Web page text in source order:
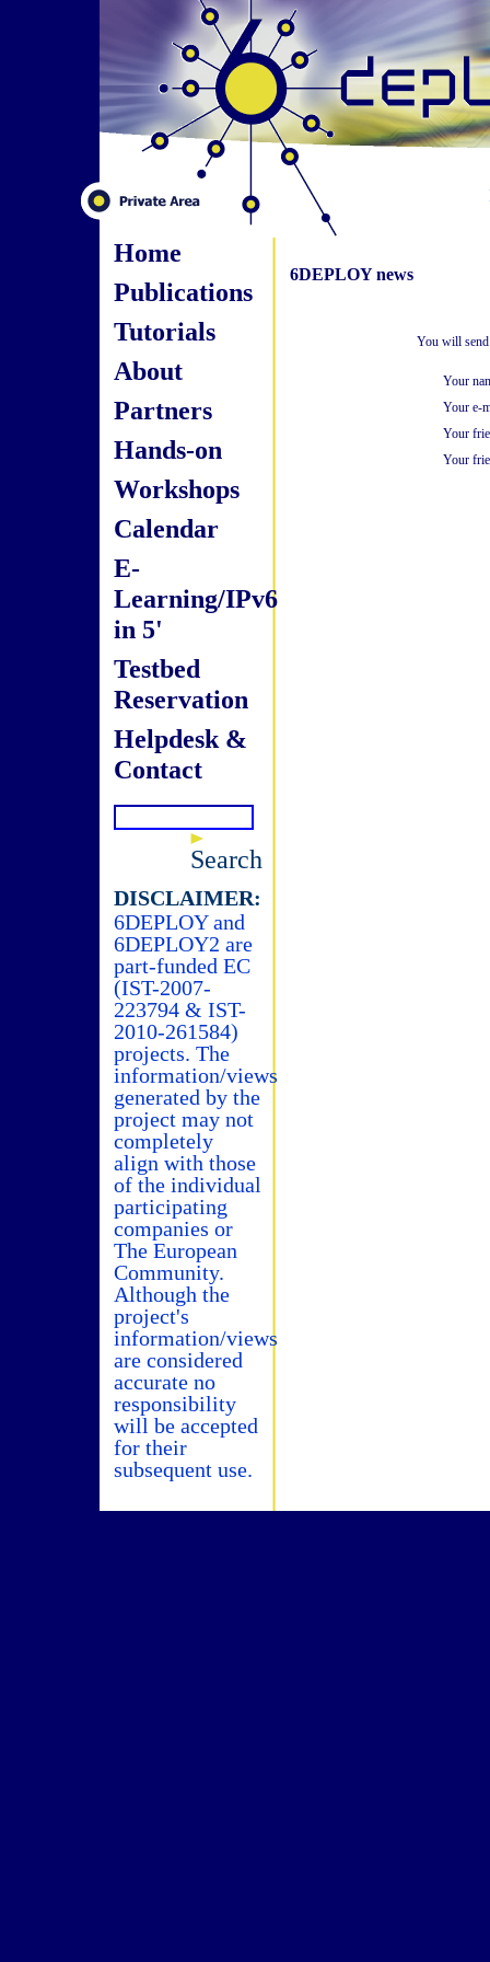
Home
Publications
Tutorials
About
Partners
Hands-on
Workshops
Calendar
E-
Learning/IPv6
in 5'
Testbed
Reservation
Helpdesk &
Contact
Search
DISCLAIMER:
6DEPLOY and
6DEPLOY2 are
part-funded EC
(IST-2007-
223794 & IST-
2010-261584)
projects. The
information/views
generated by the
project may not
completely
align with those
of the individual
participating
companies or
The European
Community.
Although the
project's
information/views
are considered
accurate no
responsibility
will be accepted
for their
subsequent use.
6DEPLOY news
You will
Your
Your e-
Your
Your